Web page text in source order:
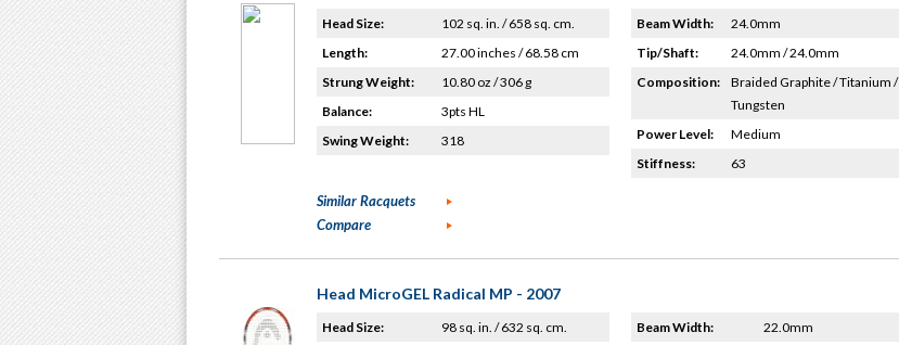
Head Size:
102 sq. in. / 658 sq. cm.
Length:
27.00 inches / 68.58 cm
Strung Weight:
10.80 oz / 306 g
Balance:
3pts HL
Swing Weight:
318
Beam Width:
24.0mm
Tip/Shaft:
24.0mm / 24.0mm
Composition:
Braided Graphite / Titanium /
Tungsten
Power Level:
Medium
Stiffness:
63
Similar Racquets
Compare
Head MicroGEL Radical MP - 2007
Head Size:
98 sq. in. / 632 sq. cm.
Beam Width:
22.0mm